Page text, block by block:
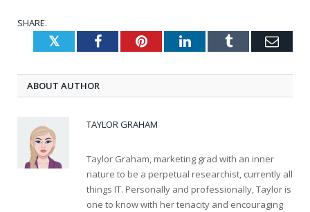
SHARE.
TwitterFacebookPinterestLinkedInTumblr
ABOUT AUTHOR
TAYLOR GRAHAM
Taylor Graham, marketing grad with an inner
nature to be a perpetual researchist, currently all
things IT. Personally and professionally, Taylor is
one to know with her tenacity and encouraging